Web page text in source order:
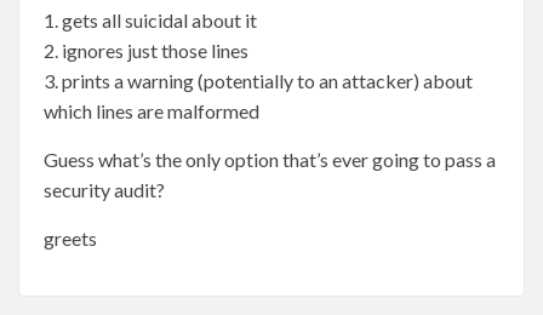
1. gets all suicidal about it
2. ignores just those lines
3. prints a warning (potentially to an attacker) about
which lines are malformed
Guess what’s the only option that’s ever going to pass a
security audit?
greets